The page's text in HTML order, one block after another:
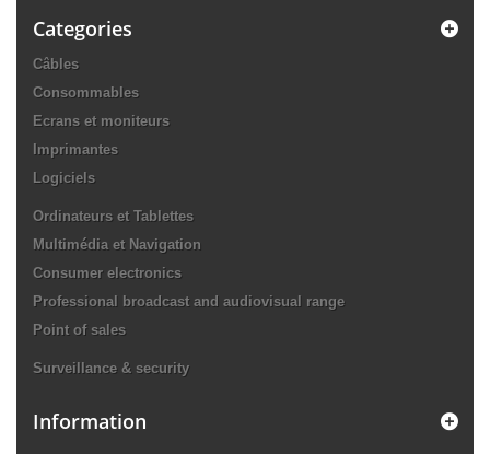
Categories
Câbles
Consommables
Ecrans et moniteurs
Imprimantes
Logiciels
Ordinateurs et Tablettes
Multimédia et Navigation
Consumer electronics
Professional broadcast and audiovisual range
Point of sales
Surveillance & security
Information